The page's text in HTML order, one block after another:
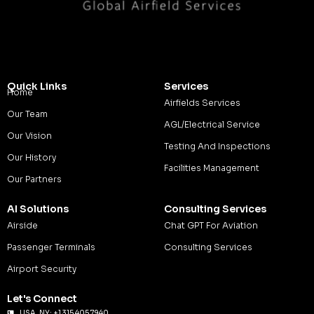
Quick Links
Home
Our Team
Our Vision
Our History
Our Partners
Services
Airfields Services
AGL/Electrical Service
Testing And Inspections
Facilities Management
AI Solutions
Airside
Passenger Terminals
Airport Security
Consulting Services
Chat GPT For Aviation
Consulting Services
Let's Connect